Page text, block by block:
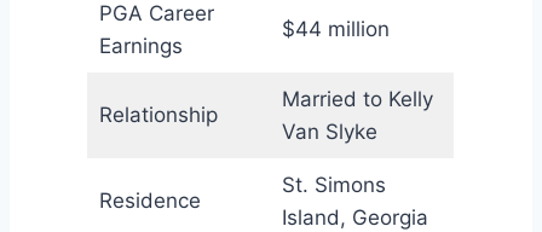
PGA Career
Earnings
$44 million
Relationship
Married to Kelly
Van Slyke
Residence
St. Simons
Island, Georgia